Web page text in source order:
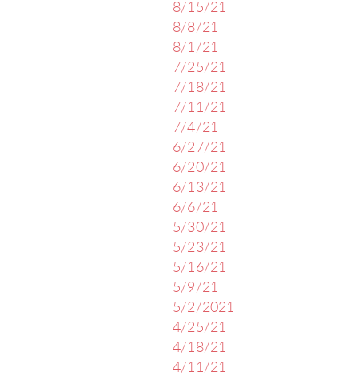
8/15/21
8/8/21
8/1/21
7/25/21
7/18/21
7/11/21
7/4/21
6/27/21
6/20/21
6/13/21
6/6/21
5/30/21
5/23/21
5/16/21
5/9/21
5/2/2021
4/25/21
4/18/21
4/11/21